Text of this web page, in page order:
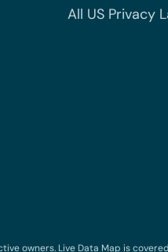
All US Privacy
Live Data Map is covered